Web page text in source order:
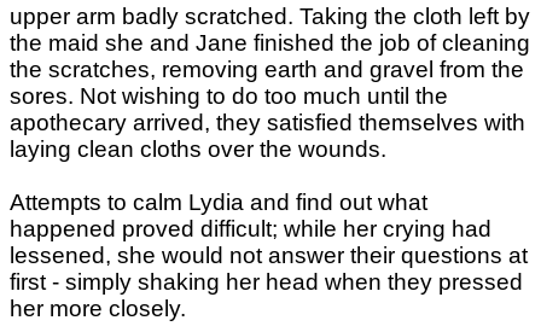
upper arm badly scratched. Taking the cloth left by
the maid she and Jane finished the job of cleaning
the scratches, removing earth and gravel from the
sores. Not wishing to do too much until the
apothecary arrived, they satisfied themselves with
laying clean cloths over the wounds.
Attempts to calm Lydia and find out what
happened proved difficult; while her crying had
lessened, she would not answer their questions at
first - simply shaking her head when they pressed
her more closely.